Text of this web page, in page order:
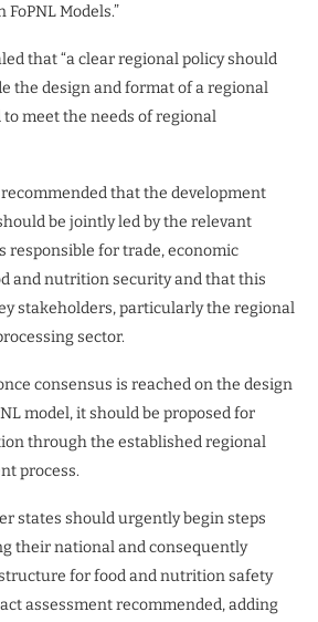
Models.”
that “a clear regional policy should
the design and format of a regional
to meet the needs of regional
that the development
be jointly led by the relevant
responsible for trade, economic
and nutrition security and that this
stakeholders, particularly the regional
sector.
consensus is reached on the design
model, it should be proposed for
through the established regional
process.
states should urgently begin steps
their national and consequently
for food and nutrition safety
assessment recommended, adding